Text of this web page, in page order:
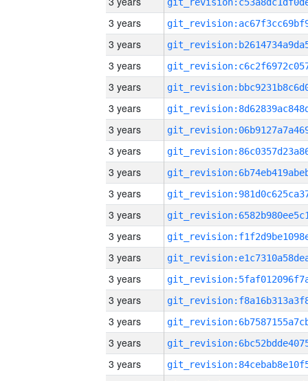
3 years
3 years
3 years
3 years
3 years
3 years
3 years
3 years
3 years
3 years
3 years
3 years
3 years
3 years
3 years
3 years
3 years